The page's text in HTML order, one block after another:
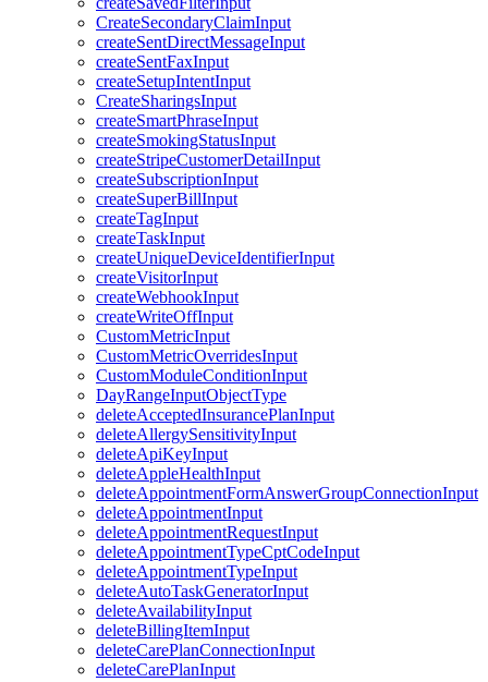
CreateSecondaryClaimInput
createSentDirectMessageInput
createSentFaxInput
createSetupIntentInput
CreateSharingsInput
createSmartPhraseInput
createSmokingStatusInput
createStripeCustomerDetailInput
createSubscriptionInput
createSuperBillInput
createTagInput
createTaskInput
createUniqueDeviceIdentifierInput
createVisitorInput
createWebhookInput
createWriteOffInput
CustomMetricInput
CustomMetricOverridesInput
CustomModuleConditionInput
DayRangeInputObjectType
deleteAcceptedInsurancePlanInput
deleteAllergySensitivityInput
deleteApiKeyInput
deleteAppleHealthInput
deleteAppointmentFormAnswerGroupConnectionInput
deleteAppointmentInput
deleteAppointmentRequestInput
deleteAppointmentTypeCptCodeInput
deleteAppointmentTypeInput
deleteAutoTaskGeneratorInput
deleteAvailabilityInput
deleteBillingItemInput
deleteCarePlanConnectionInput
deleteCarePlanInput